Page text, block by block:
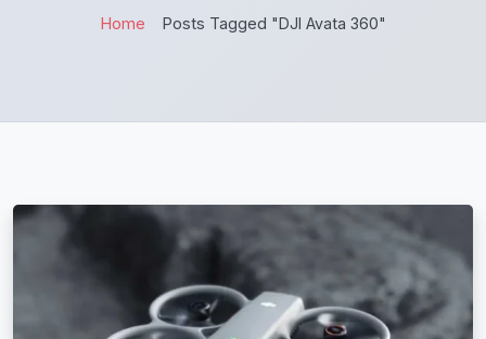
Home Posts Tagged "DJI Avata 360"